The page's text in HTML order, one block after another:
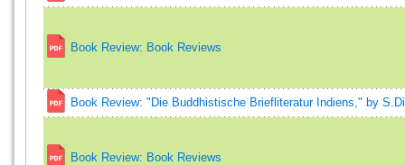
Book Review: Book Reviews
Book Review: "Die Buddhistische Briefliteratur Indiens," by
Book Review: Book Reviews